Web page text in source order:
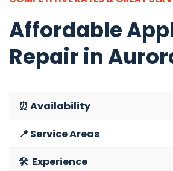
Affordable
Repair in
⏰ Availability
📍 Service Areas
🛠️ Experience